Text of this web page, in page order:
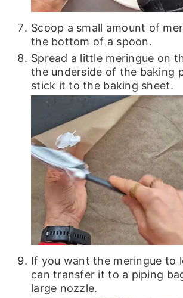
Scoop a small amount of
the bottom of a spoon.
Spread a little meringue on
the underside of the baking
stick it to the baking sheet.
If you want the meringue to
can transfer it to a piping
large nozzle.